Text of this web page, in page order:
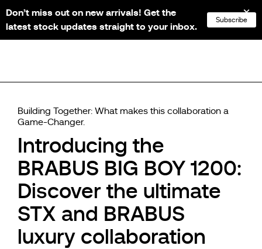
NL FR EN
Building Together: What makes this collaboration a
Game-Changer.
Introducing the
BRABUS BIG BOY 1200:
Discover the ultimate
STX and BRABUS
luxury collaboration
Don’t miss out on new arrivals! Get the
latest stock updates straight to your inbox.
Subscribe